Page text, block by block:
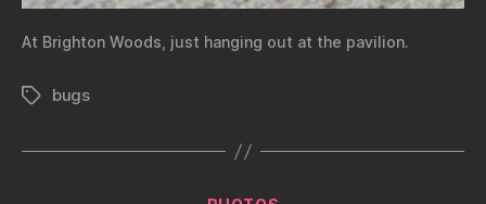
At Brighton Woods, just hanging out at the pavilion.
Tagsbugs